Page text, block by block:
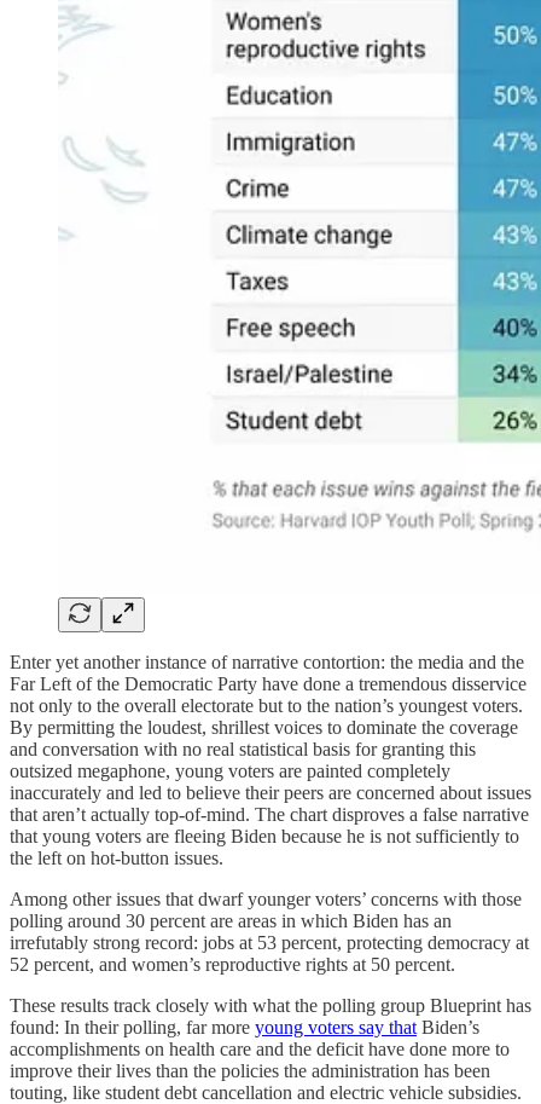
Enter yet another instance of narrative contortion: the media and the
Far Left of the Democratic Party have done a tremendous disservice
not only to the overall electorate but to the nation’s youngest voters.
By permitting the loudest, shrillest voices to dominate the coverage
and conversation with no real statistical basis for granting this
outsized megaphone, young voters are painted completely
inaccurately and led to believe their peers are concerned about issues
that aren’t actually top-of-mind. The chart disproves a false narrative
that young voters are fleeing Biden because he is not sufficiently to
the left on hot-button issues.
Among other issues that dwarf younger voters’ concerns with those
polling around 30 percent are areas in which Biden has an
irrefutably strong record: jobs at 53 percent, protecting democracy at
52 percent, and women’s reproductive rights at 50 percent.
These results track closely with what the polling group Blueprint has
found: In their polling, far more young voters say that Biden’s
accomplishments on health care and the deficit have done more to
improve their lives than the policies the administration has been
touting, like student debt cancellation and electric vehicle subsidies.